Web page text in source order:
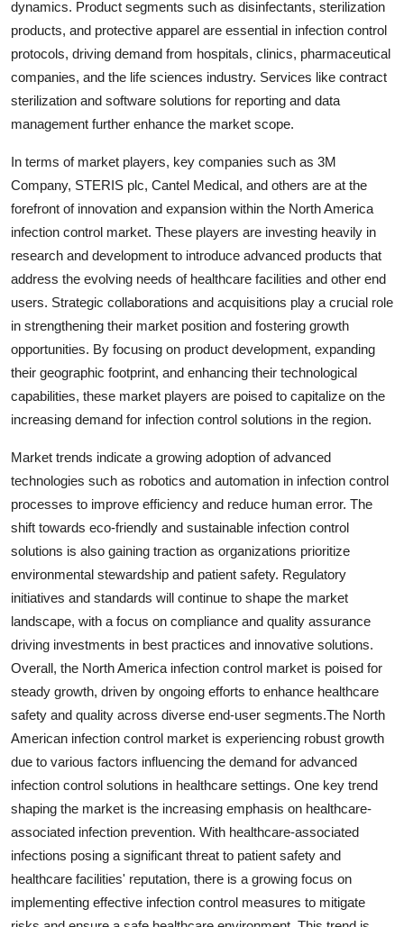
dynamics. Product segments such as disinfectants, sterilization
products, and protective apparel are essential in infection control
protocols, driving demand from hospitals, clinics, pharmaceutical
companies, and the life sciences industry. Services like contract
sterilization and software solutions for reporting and data
management further enhance the market scope.
In terms of market players, key companies such as 3M
Company, STERIS plc, Cantel Medical, and others are at the
forefront of innovation and expansion within the North America
infection control market. These players are investing heavily in
research and development to introduce advanced products that
address the evolving needs of healthcare facilities and other end
users. Strategic collaborations and acquisitions play a crucial role
in strengthening their market position and fostering growth
opportunities. By focusing on product development, expanding
their geographic footprint, and enhancing their technological
capabilities, these market players are poised to capitalize on the
increasing demand for infection control solutions in the region.
Market trends indicate a growing adoption of advanced
technologies such as robotics and automation in infection control
processes to improve efficiency and reduce human error. The
shift towards eco-friendly and sustainable infection control
solutions is also gaining traction as organizations prioritize
environmental stewardship and patient safety. Regulatory
initiatives and standards will continue to shape the market
landscape, with a focus on compliance and quality assurance
driving investments in best practices and innovative solutions.
Overall, the North America infection control market is poised for
steady growth, driven by ongoing efforts to enhance healthcare
safety and quality across diverse end-user segments.The North
American infection control market is experiencing robust growth
due to various factors influencing the demand for advanced
infection control solutions in healthcare settings. One key trend
shaping the market is the increasing emphasis on healthcare-
associated infection prevention. With healthcare-associated
infections posing a significant threat to patient safety and
healthcare facilities' reputation, there is a growing focus on
implementing effective infection control measures to mitigate